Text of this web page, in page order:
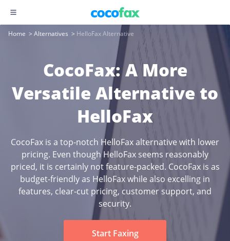
Home > Alternatives > HelloFax Alternative
CocoFax: A More
Versatile Alternative to
HelloFax
CocoFax is a top-notch HelloFax alternative with lower
pricing. Even though HelloFax seems reasonably
priced, it is certainly not feature-packed. CocoFax is as
budget-friendly as HelloFax while also excelling in
features, clear-cut pricing, customer support, and
security.
Start Faxing